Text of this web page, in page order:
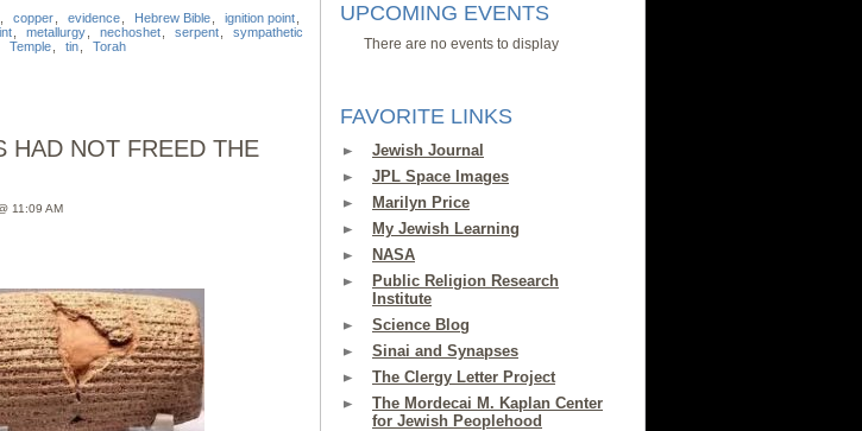
UPCOMING EVENTS
There are no events to display
FAVORITE LINKS
Jewish Journal
JPL Space Images
Marilyn Price
My Jewish Learning
NASA
Public Religion Research
Institute
Science Blog
Sinai and Synapses
The Clergy Letter Project
The Mordecai M. Kaplan Center
for Jewish Peoplehood
copper evidence Hebrew Bible ignition point
metallurgy nechoshet serpent
sympathetic
Temple tin
Torah
HAD NOT FREED THE
11:09 AM